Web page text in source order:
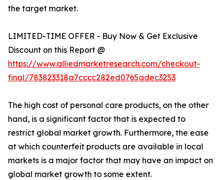
the target market.
LIMITED-TIME OFFER - Buy Now & Get Exclusive
Discount on this Report @
https://www.alliedmarketresearch.com/checkout-
final/783823318a7cccc282ed0765adec3253
The high cost of personal care products, on the other
hand, is a significant factor that is expected to
restrict global market growth. Furthermore, the ease
at which counterfeit products are available in local
markets is a major factor that may have an impact on
global market growth to some extent.